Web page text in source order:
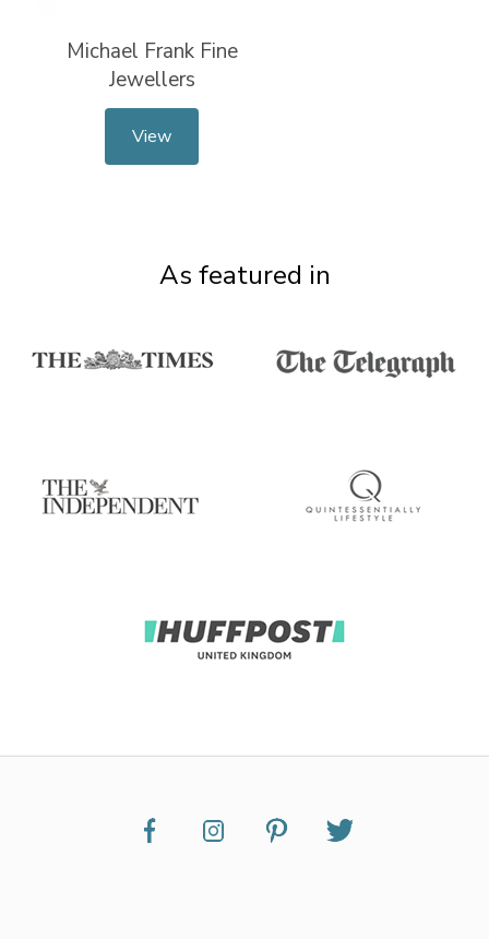
Michael Frank Fine
Jewellers
View
As featured in